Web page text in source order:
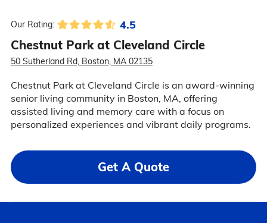
Our Rating: 4.5
Chestnut Park at Cleveland Circle
50 Sutherland Rd, Boston, MA 02135
Chestnut Park at Cleveland Circle is an award-winning
senior living community in Boston, MA, offering
assisted living and memory care with a focus on
personalized experiences and vibrant daily programs.
Get A Quote